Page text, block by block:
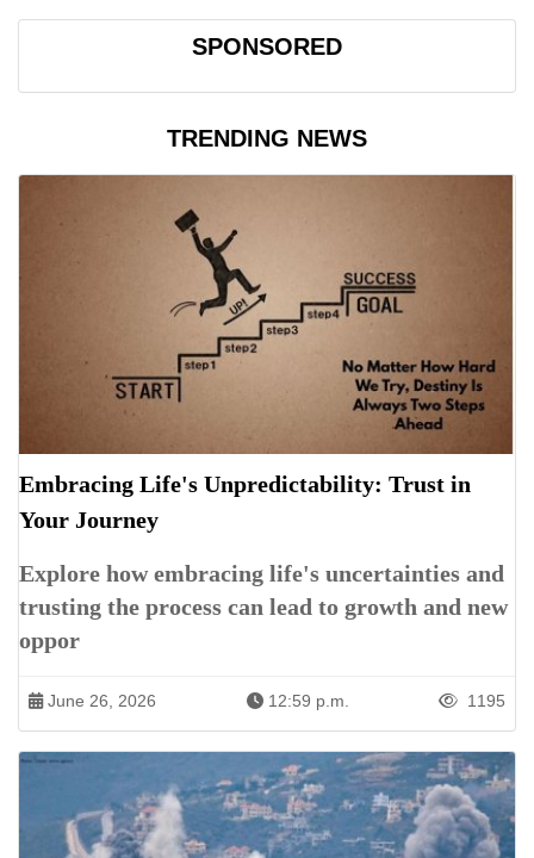
SPONSORED
TRENDING NEWS
Embracing Life's Unpredictability: Trust in
Your Journey
Explore how embracing life's uncertainties and
trusting the process can lead to growth and new
oppor
June 26, 2026 12:59 p.m. 1195